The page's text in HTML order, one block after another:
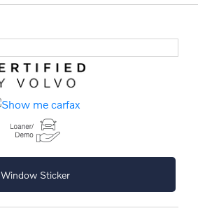
Window Sticker